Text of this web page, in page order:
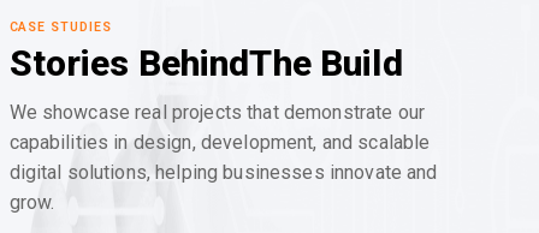
CASE STUDIES
Stories BehindThe Build
We showcase real projects that demonstrate our
capabilities in design, development, and scalable
digital solutions, helping businesses innovate and
grow.